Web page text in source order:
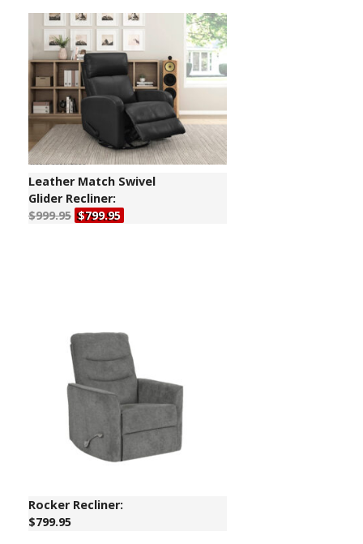
Leather Match Swivel
Glider Recliner:
$999.95 $799.95
Rocker Recliner:
$799.95